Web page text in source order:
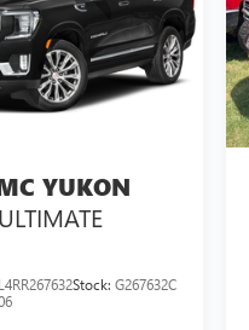
YUKON
Stock:G267632C